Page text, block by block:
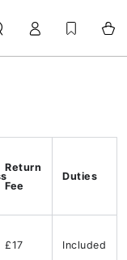
in
Cart
Return
Fee
Duties
£17 Included